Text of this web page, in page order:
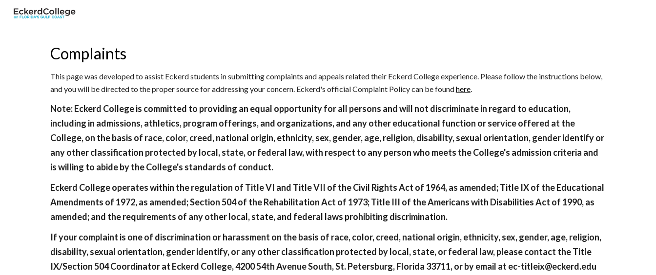
Complaints
This page was developed to assist Eckerd students in submitting complaints and appeals related their Eckerd College experience. Please follow the instructions below,
and you will be directed to the proper source for addressing your concern. Eckerd's official Complaint Policy can be foundhere.
Note: Eckerd College is committed to providing an equal opportunity for all persons and will not discriminate in regard to education,
including in admissions, athletics, program offerings, and organizations, and any other educational function or service offered at the
College, on the basis of race, color, creed, national origin, ethnicity, sex, gender, age, religion, disability, sexual orientation, gender identify or
any other classification protected by local, state, or federal law, with respect to any person who meets the College's admission criteria and
is willing to abide by the College's standards of conduct.
Eckerd College operates within the regulation of Title VI and Title VII of the Civil Rights Act of 1964, as amended; Title IX of the Educational
Amendments of 1972, as amended; Section 504 of the Rehabilitation Act of 1973; Title III of the Americans with Disabilities Act of 1990, as
amended; and the requirements of any other local, state, and federal laws prohibiting discrimination.
If your complaint is one of discrimination or harassment on the basis of race, color, creed, national origin, ethnicity, sex, gender, age, religion,
disability, sexual orientation, gender identify, or any other classification protected by local, state, or federal law, please contact the Title
IX/Section 504 Coordinator at Eckerd College, 4200 54th Avenue South, St. Petersburg, Florida 33711, or by email at ec-titleix@eckerd.edu